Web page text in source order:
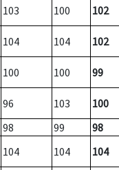
103 100 102
104 104 102
100 100 99
96 103 100
98 99 98
104 104 104